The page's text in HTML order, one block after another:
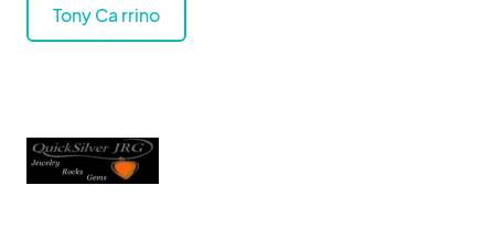
Tony Ca rrino